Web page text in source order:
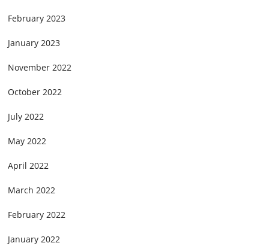
February 2023
January 2023
November 2022
October 2022
July 2022
May 2022
April 2022
March 2022
February 2022
January 2022